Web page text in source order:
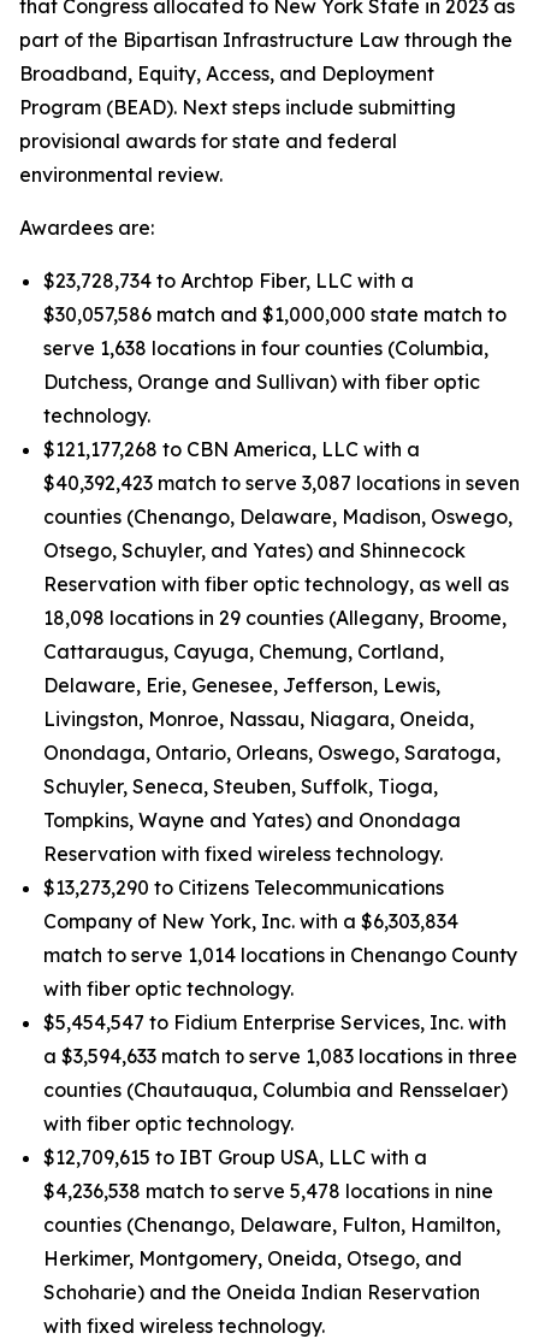
that Congress allocated to New York State in 2023 as
part of the Bipartisan Infrastructure Law through the
Broadband, Equity, Access, and Deployment
Program (BEAD). Next steps include submitting
provisional awards for state and federal
environmental review.
Awardees are:
$23,728,734 to Archtop Fiber, LLC with a
$30,057,586 match and $1,000,000 state match to
serve 1,638 locations in four counties (Columbia,
Dutchess, Orange and Sullivan) with fiber optic
technology.
$121,177,268 to CBN America, LLC with a
$40,392,423 match to serve 3,087 locations in seven
counties (Chenango, Delaware, Madison, Oswego,
Otsego, Schuyler, and Yates) and Shinnecock
Reservation with fiber optic technology, as well as
18,098 locations in 29 counties (Allegany, Broome,
Cattaraugus, Cayuga, Chemung, Cortland,
Delaware, Erie, Genesee, Jefferson, Lewis,
Livingston, Monroe, Nassau, Niagara, Oneida,
Onondaga, Ontario, Orleans, Oswego, Saratoga,
Schuyler, Seneca, Steuben, Suffolk, Tioga,
Tompkins, Wayne and Yates) and Onondaga
Reservation with fixed wireless technology.
$13,273,290 to Citizens Telecommunications
Company of New York, Inc. with a $6,303,834
match to serve 1,014 locations in Chenango County
with fiber optic technology.
$5,454,547 to Fidium Enterprise Services, Inc. with
a $3,594,633 match to serve 1,083 locations in three
counties (Chautauqua, Columbia and Rensselaer)
with fiber optic technology.
$12,709,615 to IBT Group USA, LLC with a
$4,236,538 match to serve 5,478 locations in nine
counties (Chenango, Delaware, Fulton, Hamilton,
Herkimer, Montgomery, Oneida, Otsego, and
Schoharie) and the Oneida Indian Reservation
with fixed wireless technology.